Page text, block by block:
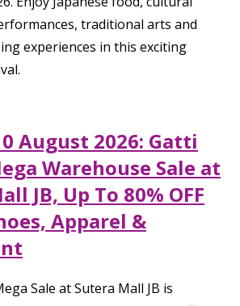
traditional arts and
experiences in this exciting
August 2026: Gatti
Warehouse Sale at
JB, Up To 80% OFF
Apparel &
Sale at Sutera Mall JB is